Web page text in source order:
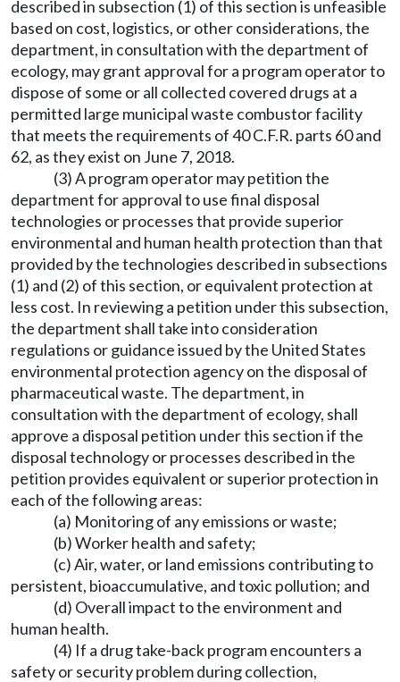
described in subsection (1) of this section is unfeasible
based on cost, logistics, or other considerations, the
department, in consultation with the department of
ecology, may grant approval for a program operator to
dispose of some or all collected covered drugs at a
permitted large municipal waste combustor facility
that meets the requirements of 40 C.F.R. parts 60 and
62, as they exist on June 7, 2018.
(3) A program operator may petition the
department for approval to use final disposal
technologies or processes that provide superior
environmental and human health protection than that
provided by the technologies described in subsections
(1) and (2) of this section, or equivalent protection at
less cost. In reviewing a petition under this subsection,
the department shall take into consideration
regulations or guidance issued by the United States
environmental protection agency on the disposal of
pharmaceutical waste. The department, in
consultation with the department of ecology, shall
approve a disposal petition under this section if the
disposal technology or processes described in the
petition provides equivalent or superior protection in
each of the following areas:
(a) Monitoring of any emissions or waste;
(b) Worker health and safety;
(c) Air, water, or land emissions contributing to
persistent, bioaccumulative, and toxic pollution; and
(d) Overall impact to the environment and
human health.
(4) If a drug take-back program encounters a
safety or security problem during collection,